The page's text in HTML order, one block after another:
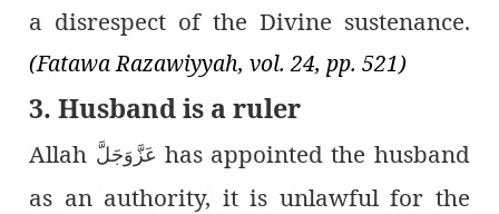
a disrespect of the Divine sustenance.
(Fatawa Razawiyyah, vol. 24, pp. 521)
3. Husband is a ruler
Allah عَزَّوَجَلَّ has appointed the husband
as an authority, it is unlawful for the